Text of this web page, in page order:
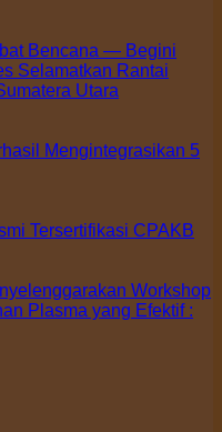
Bencana — Begini
Selamatkan Rantai
Utara
Mengintegrasikan 5
Tersertifikasi CPAKB
Workshop
Plasma yang Efektif :